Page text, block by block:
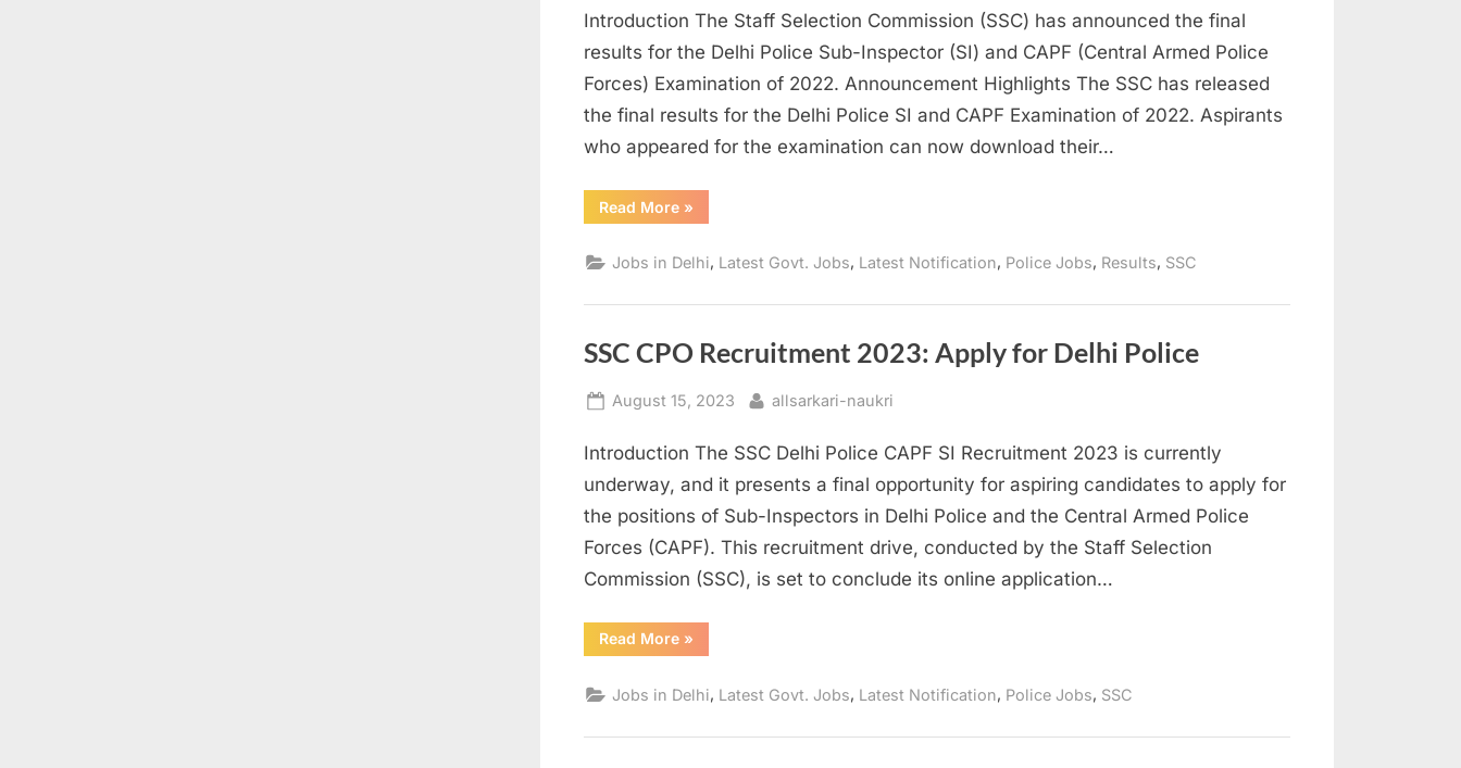
Introduction The Staff Selection Commission (SSC) has announced the final
results for the Delhi Police Sub-Inspector (SI) and CAPF (Central Armed Police
Forces) Examination of 2022. Announcement Highlights The SSC has released
the final results for the Delhi Police SI and CAPF Examination of 2022. Aspirants
who appeared for the examination can now download their…
Read More“SSC
SI
Result:
»
Jobs in Delhi, Latest Govt. Jobs, Latest Notification, Police Jobs, Results, SSC
SSC CPO Recruitment 2023: Apply for Delhi Police
Posted
August 15, 2023 By
allsarkari-naukri
Introduction The SSC Delhi Police CAPF SI Recruitment 2023 is currently
underway, and it presents a final opportunity for aspiring candidates to apply for
the positions of Sub-Inspectors in Delhi Police and the Central Armed Police
Forces (CAPF). This recruitment drive, conducted by the Staff Selection
Commission (SSC), is set to conclude its online application…
Read More“SSC
CPO
Apply
»
Jobs in Delhi, Latest Govt. Jobs, Latest Notification, Police Jobs, SSC